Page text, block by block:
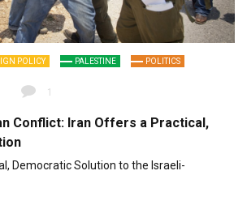
POLICY PALESTINE POLITICS
1
Conflict: Iran Offers a Practical,
Democratic Solution to the Israeli-